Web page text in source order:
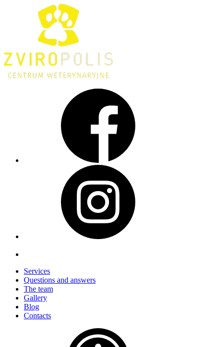
Services
Questions and answers
The team
Gallery
Blog
Contacts